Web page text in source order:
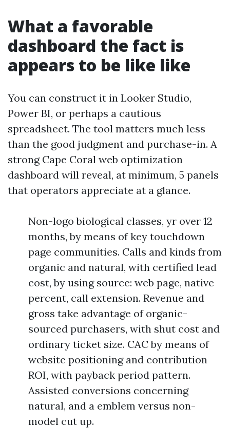
What a favorable
dashboard the fact is
appears to be like like
You can construct it in Looker Studio,
Power BI, or perhaps a cautious
spreadsheet. The tool matters much less
than the good judgment and purchase-in. A
strong Cape Coral web optimization
dashboard will reveal, at minimum, 5 panels
that operators appreciate at a glance.
Non-logo biological classes, yr over 12
months, by means of key touchdown
page communities. Calls and kinds from
organic and natural, with certified lead
cost, by using source: web page, native
percent, call extension. Revenue and
gross take advantage of organic-
sourced purchasers, with shut cost and
ordinary ticket size. CAC by means of
website positioning and contribution
ROI, with payback period pattern.
Assisted conversions concerning
natural, and a emblem versus non-
model cut up.